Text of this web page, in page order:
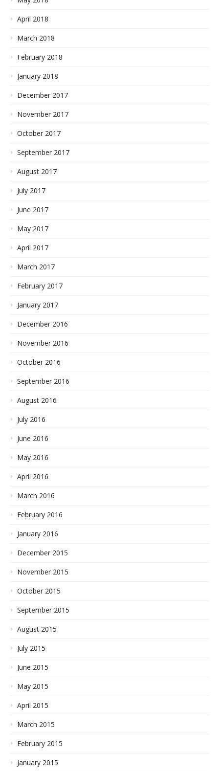
April 2018
March 2018
February 2018
January 2018
December 2017
November 2017
October 2017
September 2017
August 2017
July 2017
June 2017
May 2017
April 2017
March 2017
February 2017
January 2017
December 2016
November 2016
October 2016
September 2016
August 2016
July 2016
June 2016
May 2016
April 2016
March 2016
February 2016
January 2016
December 2015
November 2015
October 2015
September 2015
August 2015
July 2015
June 2015
May 2015
April 2015
March 2015
February 2015
January 2015